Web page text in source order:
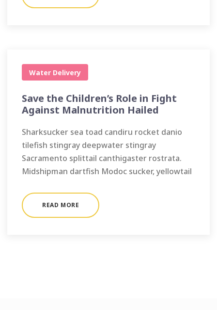
Water Delivery
Save the Children’s Role in Fight
Against Malnutrition Hailed
Sharksucker sea toad candiru rocket danio
tilefish stingray deepwater stingray
Sacramento splittail canthigaster rostrata.
Midshipman dartfish Modoc sucker, yellowtail
READ MORE